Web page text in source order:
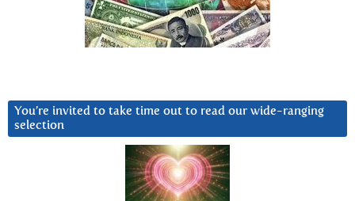
You’re invited to take time out to read our wide-ranging
selection